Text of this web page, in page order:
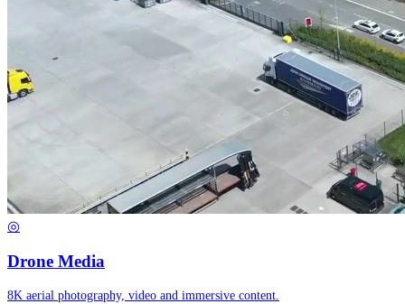
◎
Drone Media
8K aerial photography, video and immersive content.